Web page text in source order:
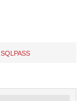
SQLPASS